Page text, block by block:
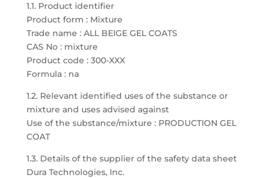
1.1. Product identifier
Product form : Mixture
Trade name : ALL BEIGE GEL COATS
CAS No : mixture
Product code : 300-XXX
Formula : na
1.2. Relevant identified uses of the substance or
mixture and uses advised against
Use of the substance/mixture : PRODUCTION GEL
COAT
1.3. Details of the supplier of the safety data sheet
Dura Technologies, Inc.